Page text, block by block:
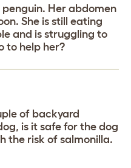
Her abdomen
She is still eating
and is struggling to
to help her?
of backyard
is it safe for the dog
the risk of salmonilla.